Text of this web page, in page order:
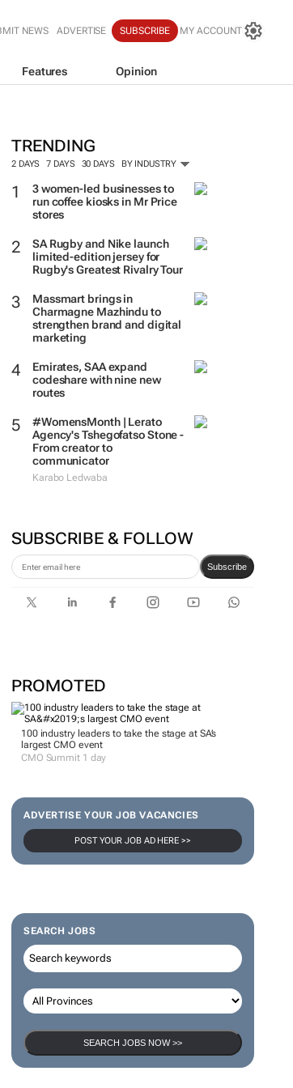
NEWS ADVERTISE SUBSCRIBE MY ACCOUNT
Features Opinion
TRENDING
2 DAYS 7 DAYS 30 DAYS BY INDUSTRY
3 women-led businesses to
run coffee kiosks in Mr Price
stores
SA Rugby and Nike launch
limited-edition jersey for
Rugby's Greatest Rivalry Tour
Massmart brings in
Charmagne Mazhindu to
strengthen brand and digital
marketing
Emirates, SAA expand
codeshare with nine new
routes
#WomensMonth | Lerato
Agency's Tshegofatso Stone -
From creator to
communicator
Karabo Ledwaba
SUBSCRIBE & FOLLOW
Subscribe
PROMOTED
100 industry leaders to take the stage at SA’s
largest CMO event
CMO Summit 1 day
ADVERTISE YOUR JOB VACANCIES
POST YOUR JOB AD HERE >>
SEARCH JOBS
SEARCH JOBS NOW >>